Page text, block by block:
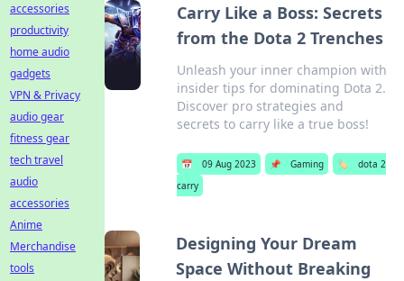
Carry Like a Boss: Secrets
from the Dota 2 Trenches
Unleash your inner champion with
insider tips for dominating Dota 2.
Discover pro strategies and
secrets to carry like a true boss!
📅 09 Aug 2023 📌 Gaming 🏷️
dota 2
carry
Designing Your Dream
Space Without Breaking
accessories
productivity
home audio
gadgets
VPN & Privacy
audio gear
fitness gear
tech travel
audio
accessories
Anime
Merchandise
tools